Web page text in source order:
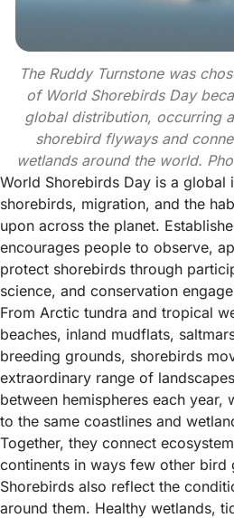
The Ruddy Turnstone was
of World Shorebirds Day
global distribution, occurring
shorebird flyways and
wetlands around the world.
World Shorebirds Day is a global
shorebirds, migration, and the
upon across the planet.
encourages people to observe,
protect shorebirds through
science, and conservation
From Arctic tundra and tropical
beaches, inland mudflats,
breeding grounds, shorebirds
extraordinary range of
between hemispheres each year,
to the same coastlines and
Together, they connect
continents in ways few other bird
Shorebirds also reflect the
around them. Healthy wetlands,